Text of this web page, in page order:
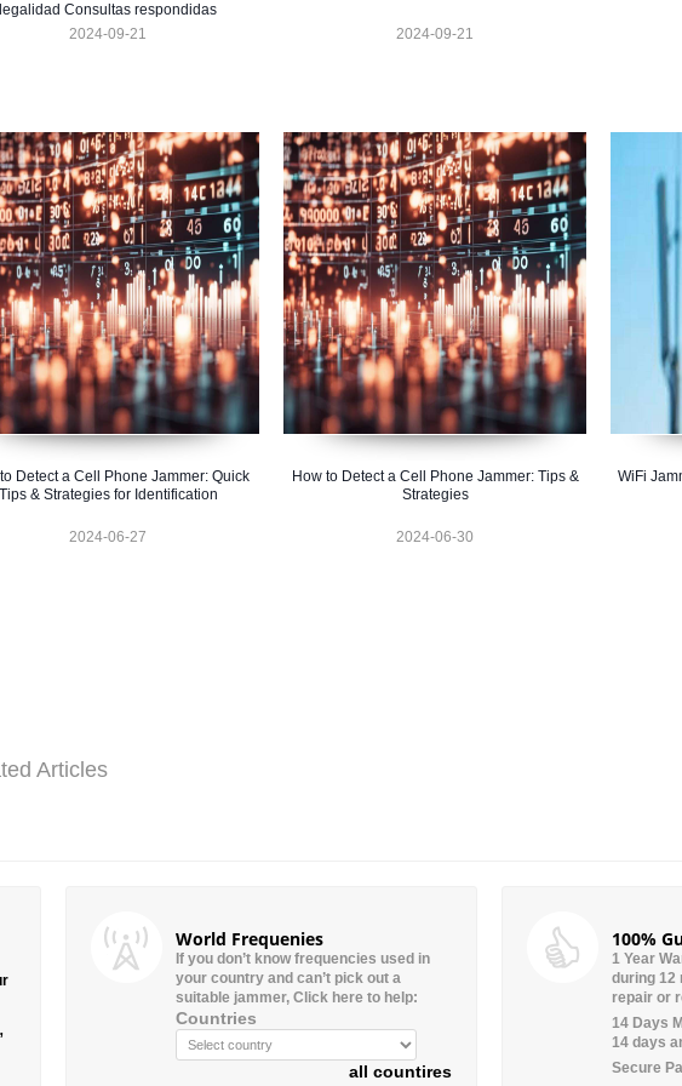
legalidad Consultas respondidas
2024-09-21
2024-09-21
Detect a Cell Phone Jammer: Quick
& Strategies for Identification
2024-06-27
How to Detect a Cell Phone Jammer: Tips &
Strategies
2024-06-30
WiFi
Articles
World Frequenies
If you don’t know frequencies used in
your country and can’t pick out a
suitable jammer, Click here to help:
Countries
all countires
100%
1 Year
during 12
repair or
14 Days
14 days
Secure